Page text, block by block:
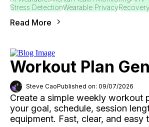
Stress DetectionWearable Privacy
Read More
Workout Plan
Steve CaoPublished on: 09/07/2026
Create a simple weekly workout
your goal, schedule, session
equipment. Fast, clear, and easy